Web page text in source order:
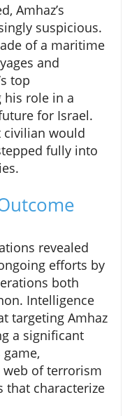
Amhaz’s
suspicious.
of a maritime
and
top
his role in a
for Israel.
civilian would
fully into
revealed
efforts by
both
Intelligence
targeting Amhaz
a significant
of terrorism
that characterize